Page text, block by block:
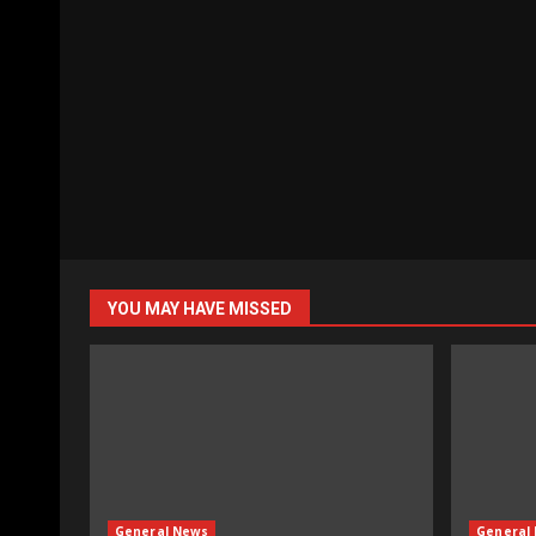
YOU MAY HAVE MISSED
General News General